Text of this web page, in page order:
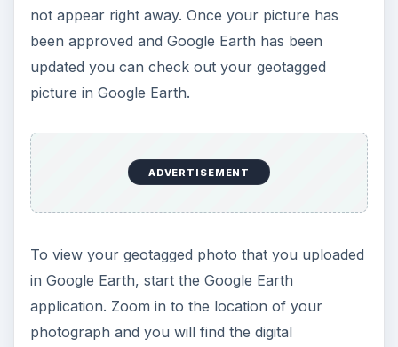
not appear right away. Once your picture has
been approved and Google Earth has been
updated you can check out your geotagged
picture in Google Earth.
ADVERTISEMENT
To view your geotagged photo that you uploaded
in Google Earth, start the Google Earth
application. Zoom in to the location of your
photograph and you will find the digital